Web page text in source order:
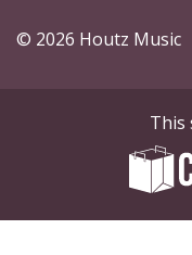
© 2026 Houtz Music
This